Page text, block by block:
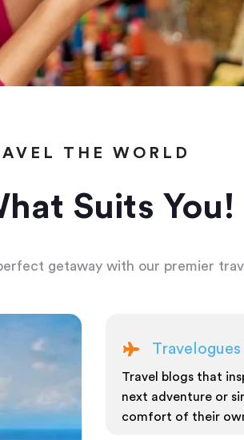
THE WORLD
Suits You!
getaway with our premier
Travelogues
Travel blogs that
next adventure or
comfort of their